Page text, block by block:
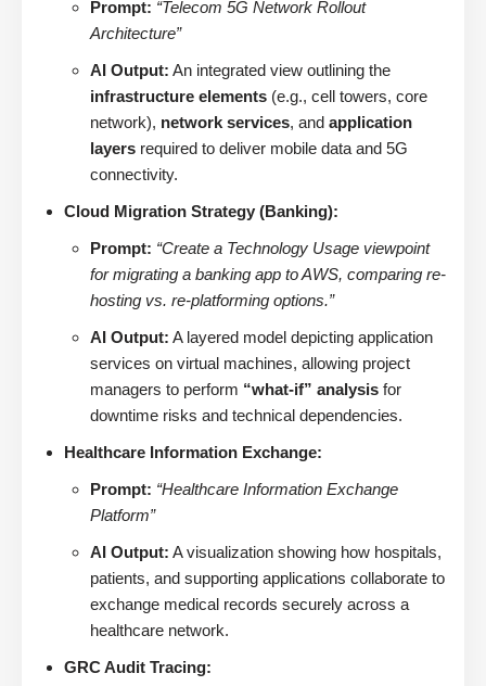
Prompt: “Telecom 5G Network Rollout
Architecture”
AI Output: An integrated view outlining the
infrastructure elements (e.g., cell towers, core
network), network services, and application
layers required to deliver mobile data and 5G
connectivity.
Cloud Migration Strategy (Banking):
Prompt: “Create a Technology Usage viewpoint
for migrating a banking app to AWS, comparing re-
hosting vs. re-platforming options.”
AI Output: A layered model depicting application
services on virtual machines, allowing project
managers to perform “what-if” analysis for
downtime risks and technical dependencies.
Healthcare Information Exchange:
Prompt: “Healthcare Information Exchange
Platform”
AI Output: A visualization showing how hospitals,
patients, and supporting applications collaborate to
exchange medical records securely across a
healthcare network.
GRC Audit Tracing: